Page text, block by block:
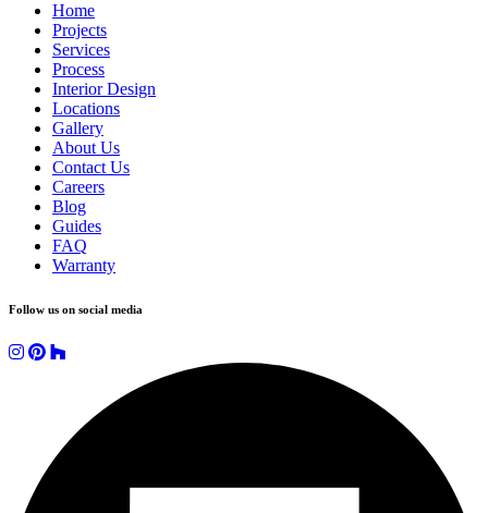
Home
Projects
Services
Process
Interior Design
Locations
Gallery
About Us
Contact Us
Careers
Blog
Guides
FAQ
Warranty
Follow us on social media